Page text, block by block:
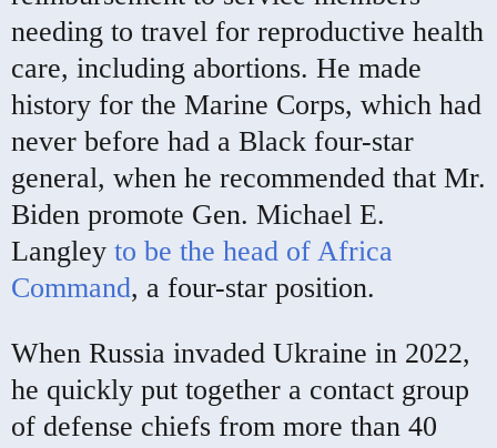
needing to travel for reproductive health
care, including abortions. He made
history for the Marine Corps, which had
never before had a Black four-star
general, when he recommended that Mr.
Biden promote Gen. Michael E.
Langley to be the head of Africa
Command, a four-star position.
When Russia invaded Ukraine in 2022,
he quickly put together a contact group
of defense chiefs from more than 40